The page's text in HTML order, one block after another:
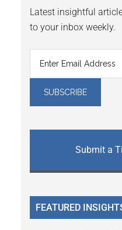
Latest insightful
to your inbox weekly.
Submit a
FEATURED